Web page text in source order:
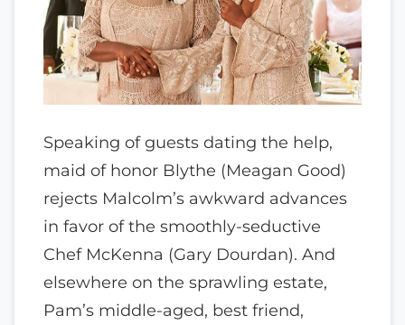
Speaking of guests dating the help,
maid of honor Blythe (Meagan Good)
rejects Malcolm’s awkward advances
in favor of the smoothly-seductive
Chef McKenna (Gary Dourdan). And
elsewhere on the sprawling estate,
Pam’s middle-aged, best friend,